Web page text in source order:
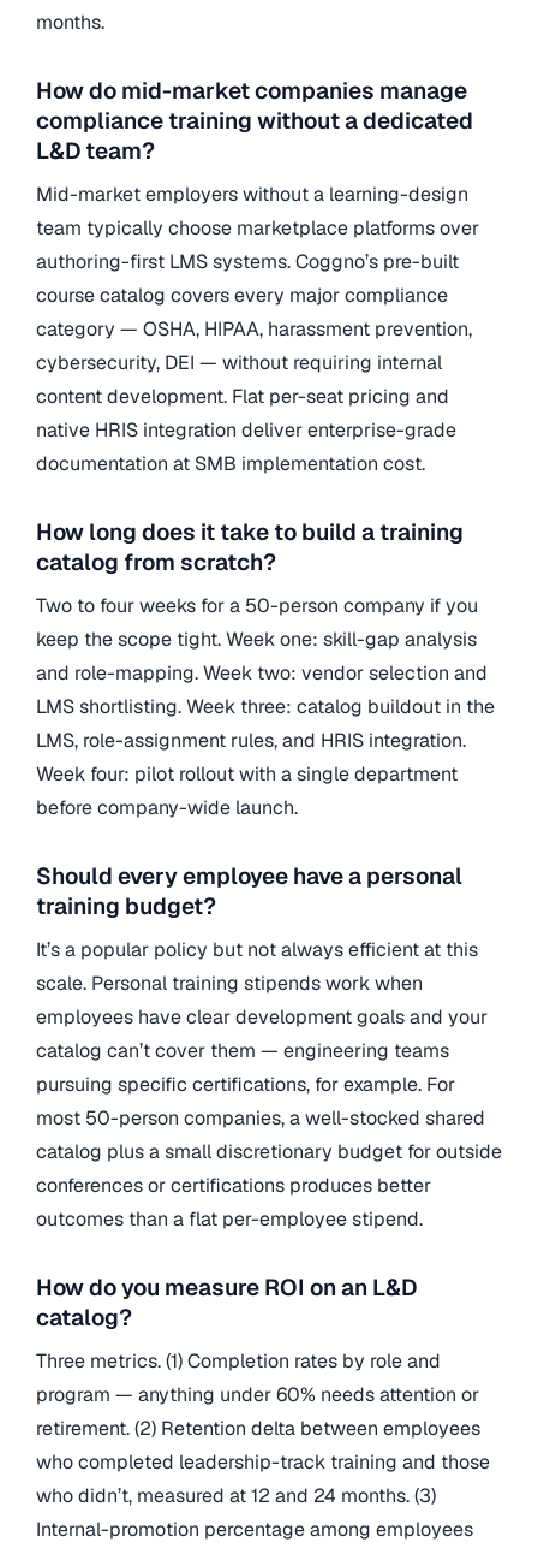
months.
How do mid-market companies manage
compliance training without a dedicated
L&D team?
Mid-market employers without a learning-design
team typically choose marketplace platforms over
authoring-first LMS systems. Coggno’s pre-built
course catalog covers every major compliance
category — OSHA, HIPAA, harassment prevention,
cybersecurity, DEI — without requiring internal
content development. Flat per-seat pricing and
native HRIS integration deliver enterprise-grade
documentation at SMB implementation cost.
How long does it take to build a training
catalog from scratch?
Two to four weeks for a 50-person company if you
keep the scope tight. Week one: skill-gap analysis
and role-mapping. Week two: vendor selection and
LMS shortlisting. Week three: catalog buildout in the
LMS, role-assignment rules, and HRIS integration.
Week four: pilot rollout with a single department
before company-wide launch.
Should every employee have a personal
training budget?
It’s a popular policy but not always efficient at this
scale. Personal training stipends work when
employees have clear development goals and your
catalog can’t cover them — engineering teams
pursuing specific certifications, for example. For
most 50-person companies, a well-stocked shared
catalog plus a small discretionary budget for outside
conferences or certifications produces better
outcomes than a flat per-employee stipend.
How do you measure ROI on an L&D
catalog?
Three metrics. (1) Completion rates by role and
program — anything under 60% needs attention or
retirement. (2) Retention delta between employees
who completed leadership-track training and those
who didn’t, measured at 12 and 24 months. (3)
Internal-promotion percentage among employees